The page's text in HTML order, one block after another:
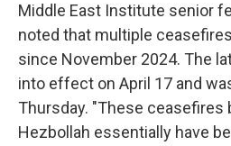
Middle East Institute senior
noted that multiple
since November 2024. The
into effect on April 17 and
Thursday. "These ceasefires
Hezbollah essentially have